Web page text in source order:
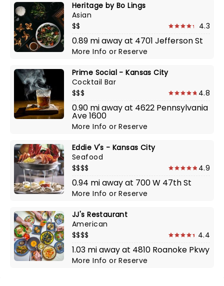
Heritage by Bo Lings
Asian
$$
4.3
0.89 mi away at 4701 Jefferson St
More InfoorReserve
Prime Social - Kansas City
Cocktail Bar
$$$
4.8
0.90 mi away at 4622 Pennsylvania
Ave 1600
More InfoorReserve
Eddie V's - Kansas City
Seafood
$$$$
4.9
0.94 mi away at 700 W 47th St
More InfoorReserve
JJ's Restaurant
American
$$$$
4.4
1.03 mi away at 4810 Roanoke Pkwy
More InfoorReserve